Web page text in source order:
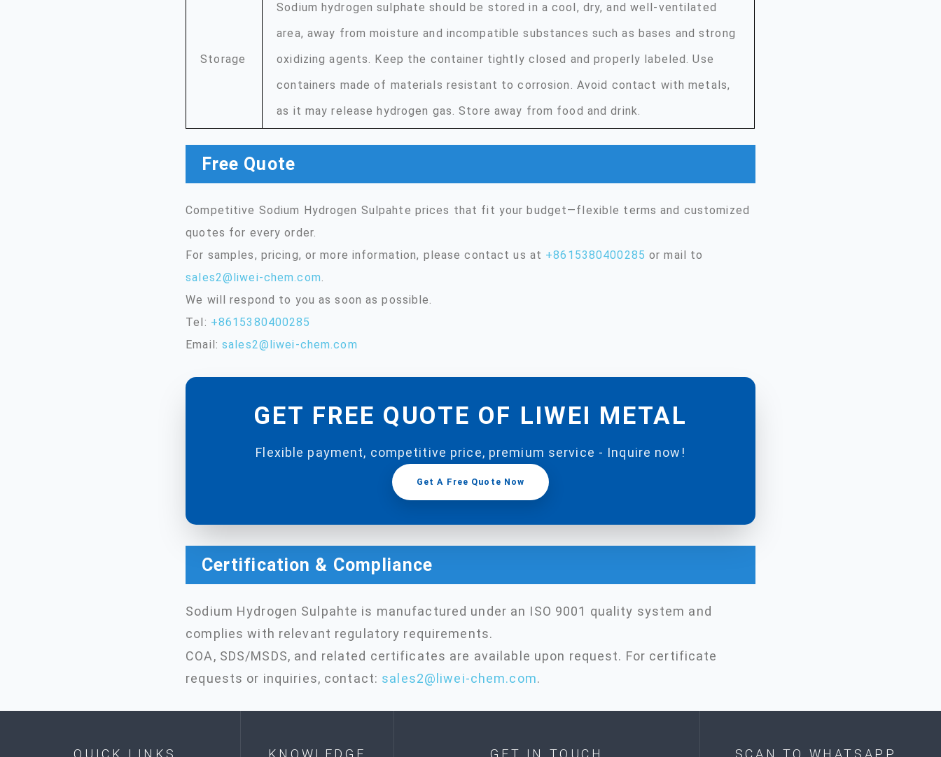
Storage
Sodium hydrogen sulphate should be stored in a cool, dry, and well-ventilated
area, away from moisture and incompatible substances such as bases and strong
oxidizing agents. Keep the container tightly closed and properly labeled. Use
containers made of materials resistant to corrosion. Avoid contact with metals,
as it may release hydrogen gas. Store away from food and drink.
Free Quote
Competitive Sodium Hydrogen Sulpahte prices that fit your budget—flexible terms and customized
quotes for every order.
For samples, pricing, or more information, please contact us at +8615380400285 or mail to
sales2@liwei-chem.com
We will respond to you as soon as possible.
Tel: +8615380400285
Email:sales2@liwei-chem.com
GET FREE QUOTE OF LIWEI METAL
Flexible payment, competitive price, premium service - Inquire now!
Get A Free Quote Now
Certification & Compliance
Sodium Hydrogen Sulpahte is manufactured under an ISO 9001 quality system and
complies with relevant regulatory requirements.
COA, SDS/MSDS, and related certificates are available upon request. For certificate
requests or inquiries, contact: sales2@liwei-chem.com.
QUICK LINKS KNOWLEDGE GET IN TOUCH SCAN TO WHATSAPP